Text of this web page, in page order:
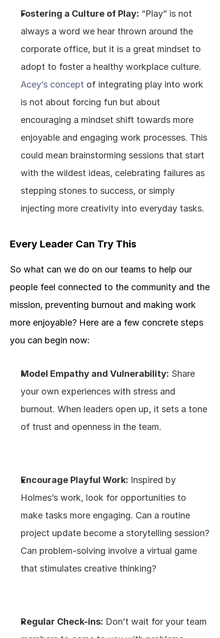
Fostering a Culture of Play: “Play” is not
always a word we hear thrown around the
corporate office, but it is a great mindset to
Acey’s concept of integrating play into work
is not about forcing fun but about
encouraging a mindset shift towards more
enjoyable and engaging work processes. This
could mean brainstorming sessions that start
with the wildest ideas, celebrating failures as
stepping stones to success, or simply
injecting more creativity into everyday tasks.
Every Leader Can Try This
So what can we do on our teams to help our
people feel connected to the community and the
mission, preventing burnout and making work
more enjoyable? Here are a few concrete steps
you can begin now:
Model Empathy and Vulnerability: Share
your own experiences with stress and
burnout. When leaders open up, it sets a tone
of trust and openness in the team.
Encourage Playful Work: Inspired by
Holmes’s work, look for opportunities to
make tasks more engaging. Can a routine
project update become a storytelling session?
Can problem-solving involve a virtual game
that stimulates creative thinking?
Regular Check-ins: Don’t wait for your team